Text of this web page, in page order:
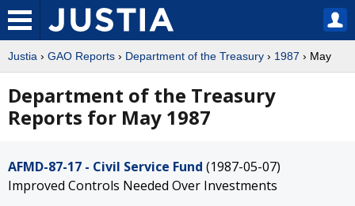
Justia › GAO Reports › Department of the Treasury › 1987 › May
Department of the Treasury
Reports for May 1987
AFMD-87-17 - Civil Service Fund (1987-05-07)
Improved Controls Needed Over Investments